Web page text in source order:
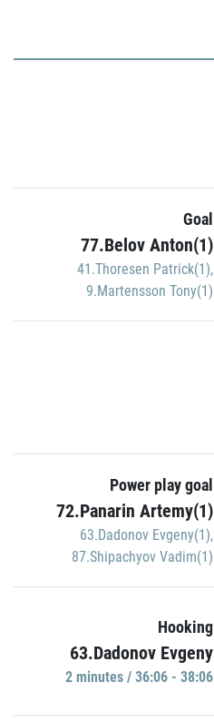
Goal
77.Belov Anton(1)
41.Thoresen Patrick(1),
9.Martensson Tony(1)
Power play goal
72.Panarin Artemy(1)
63.Dadonov Evgeny(1),
87.Shipachyov Vadim(1)
Hooking
63.Dadonov Evgeny
2 minutes / 36:06 - 38:06